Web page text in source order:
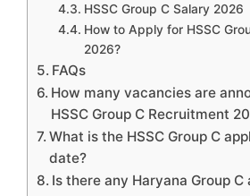
HSSC Group C Salary 2026
How to Apply for HSSC
2026?
FAQs
How many vacancies are
HSSC Group C Recruitment
What is the HSSC Group C
date?
Is there any Haryana Group